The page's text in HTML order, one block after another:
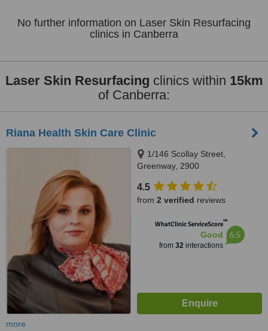
No further information on Laser Skin Resurfacing
clinics in Canberra
Laser Skin Resurfacing clinics within 15km
of Canberra:
Riana Health Skin Care Clinic
1/146 Scollay Street,
Greenway, 2900
4.5
from 2 verified reviews
WhatClinic ServiceScore™
Good
from 32interactions
6.5
more